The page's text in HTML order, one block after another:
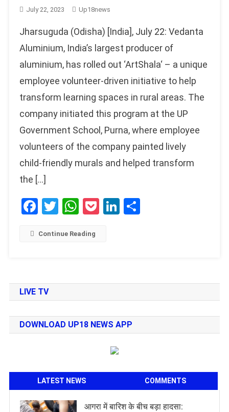
July 22, 2023 Up18news
Jharsuguda (Odisha) [India], July 22: Vedanta
Aluminium, India’s largest producer of
aluminium, has rolled out ‘ArtShala‘ – a unique
employee volunteer-driven initiative to help
transform learning spaces in rural areas. The
company initiated this program at the UP
Government School, Purna, where employee
volunteers of the company painted lively
child-friendly murals and helped transform
the […]
Facebook
Twitter
WhatsApp
PocketLinkedIn
Share
Continue Reading
LIVE TV
DOWNLOAD UP18 NEWS APP
LATEST NEWS COMMENTS
आगरा में बारिश के बीच बड़ा हादसा: